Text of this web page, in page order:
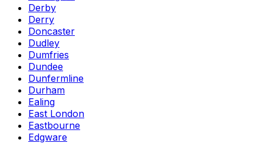
Derby
Derry
Doncaster
Dudley
Dumfries
Dundee
Dunfermline
Durham
Ealing
East London
Eastbourne
Edgware